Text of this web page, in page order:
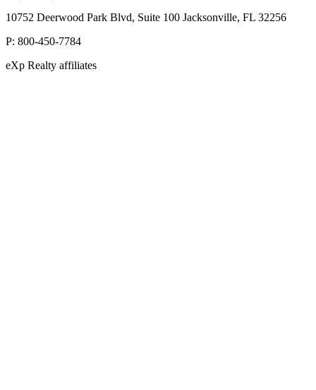
10752 Deerwood Park Blvd, Suite 100 Jacksonville, FL 32256
P: 800-450-7784
eXp Realty affiliates